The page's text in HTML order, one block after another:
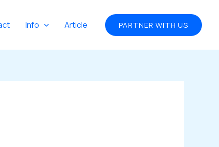
Info Article PARTNER WITH US